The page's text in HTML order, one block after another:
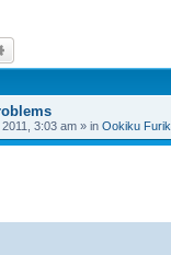
3:03 am » in Ookiku